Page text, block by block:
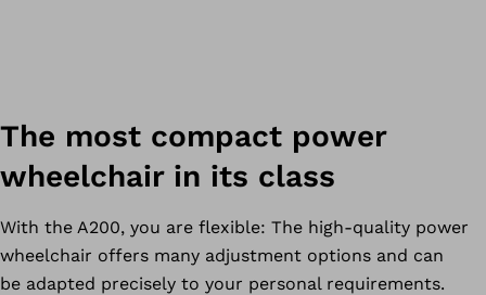
The most compact power
wheelchair in its class
With the A200, you are flexible: The high-quality power
wheelchair offers many adjustment options and can
be adapted precisely to your personal requirements.